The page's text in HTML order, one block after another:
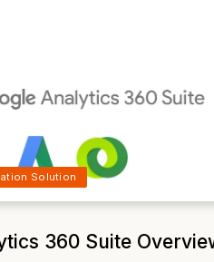
Solution
360 Suite